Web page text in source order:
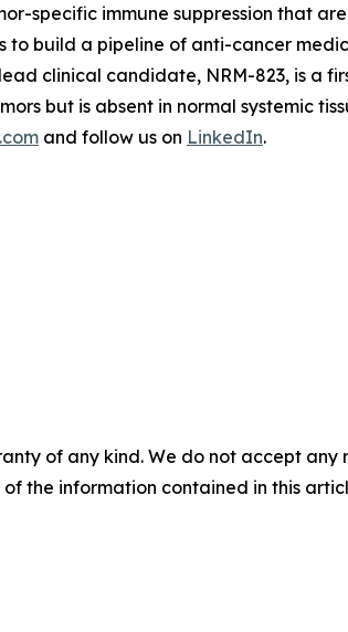
specific immune suppression that
to build a pipeline of anti-cancer
clinical candidate, NRM-823, is a
but is absent in normal systemic
and follow us on LinkedIn.
of any kind. We do not accept
the information contained in this